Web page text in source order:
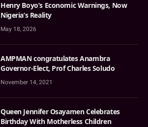
Henry Boyo’s Economic Warnings, Now
Nigeria’s Reality
May 18, 2026
AMPMAN congratulates Anambra
Governor-Elect, Prof Charles Soludo
November 14, 2021
Queen Jennifer Osayamen Celebrates
Birthday With Motherless Children